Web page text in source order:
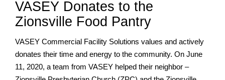
You
Help?
VASEY Donates to the
Zionsville Food Pantry
VASEY Commercial Facility Solutions values and actively
donates their time and energy to the community. On June
11, 2020, a team from VASEY helped their neighbor –